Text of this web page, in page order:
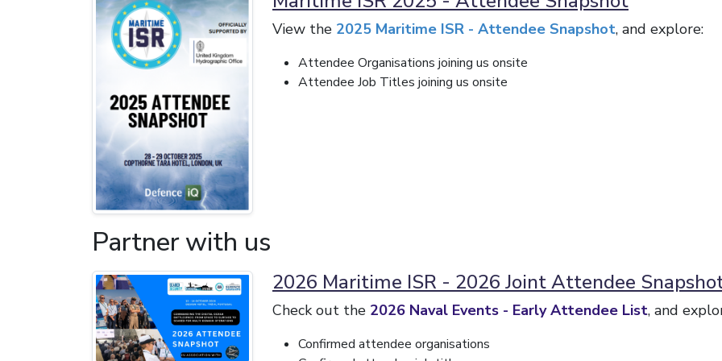
View the 2025 Maritime ISR - Attendee Snapshot, and explore:
Attendee Organisations joining us onsite
Attendee Job Titles joining us onsite
Partner with us
2026 Maritime ISR - 2026 Joint Attendee
Check out the 2026 Naval Events - Early Attendee List, and
Confirmed attendee organisations